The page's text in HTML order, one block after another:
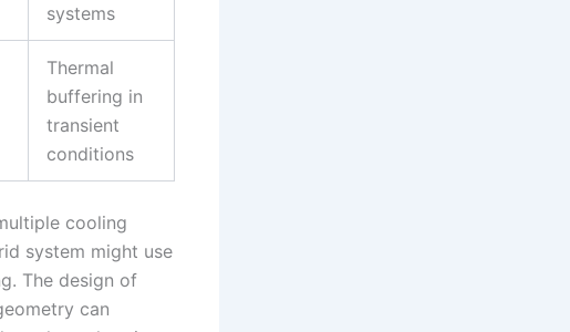
systems
Thermal
buffering in
transient
conditions
cooling
system might use
The design of
can